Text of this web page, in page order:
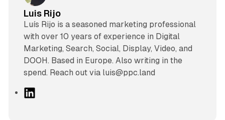
Luis Rijo
Luís Rijo is a seasoned marketing professional
with over 10 years of experience in Digital
Marketing, Search, Social, Display, Video, and
DOOH. Based in Europe. Also writing in the
spend. Reach out via luis@ppc.land